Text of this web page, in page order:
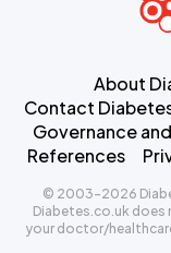
About
Contact
Governance
References
© 2003-2026
Diabetes.co.uk does
your doctor/